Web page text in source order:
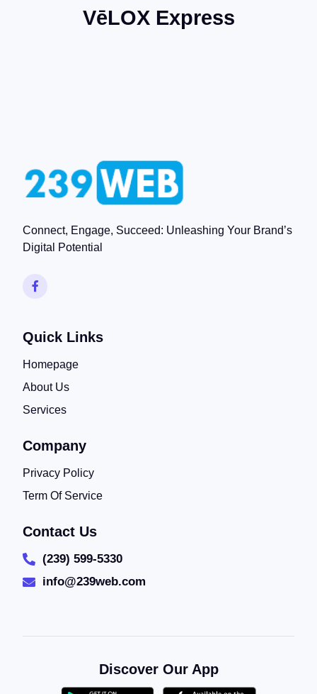
VēLOX Express
Connect, Engage, Succeed: Unleashing Your Brand’s
Digital Potential
Quick Links
Homepage
About Us
Services
Company
Privacy Policy
Term Of Service
Contact Us
(239) 599-5330
info@239web.com
Discover Our App